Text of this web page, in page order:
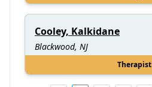
Cooley, Kalkidane
Blackwood, NJ
Therapist